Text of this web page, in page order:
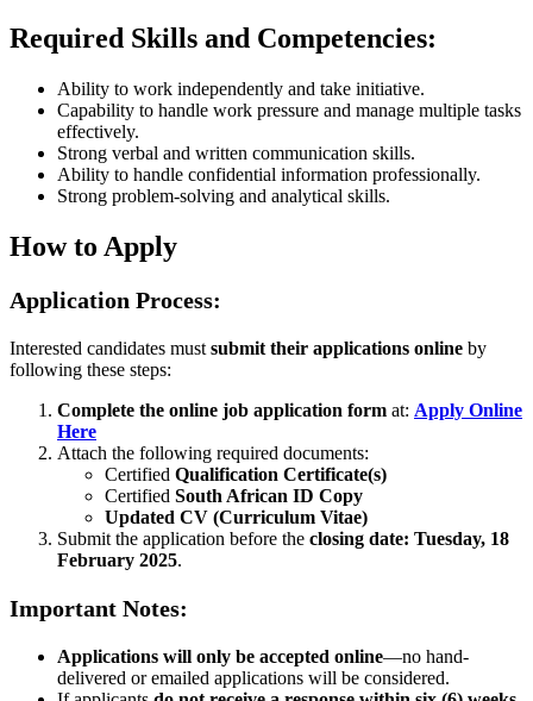
Required Skills and Competencies:
Ability to work independently and take initiative.
Capability to handle work pressure and manage multiple tasks
effectively.
Strong verbal and written communication skills.
Ability to handle confidential information professionally.
Strong problem-solving and analytical skills.
How to Apply
Application Process:
Interested candidates must submit their applications online by
following these steps:
Complete the online job application form at: Apply Online
Here
Attach the following required documents:
Certified Qualification Certificate(s)
Certified South African ID Copy
Updated CV (Curriculum Vitae)
Submit the application before the closing date: Tuesday, 18
February 2025.
Important Notes:
Applications will only be accepted online—no hand-
delivered or emailed applications will be considered.